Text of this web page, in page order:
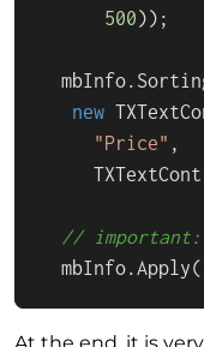
500));
new
"Price" ,
//